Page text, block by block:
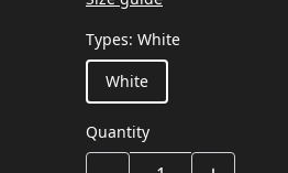
Types: White
White
Quantity